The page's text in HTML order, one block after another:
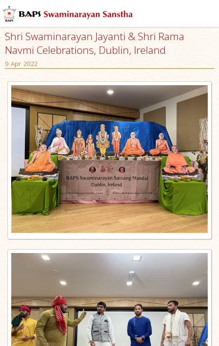
Shri Swaminarayan Jayanti & Shri Rama
Navmi Celebrations, Dublin, Ireland
9 Apr 2022